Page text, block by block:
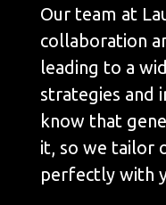
Our team at
collaboration
leading to a
strategies and
know that
it, so we tailor
perfectly with